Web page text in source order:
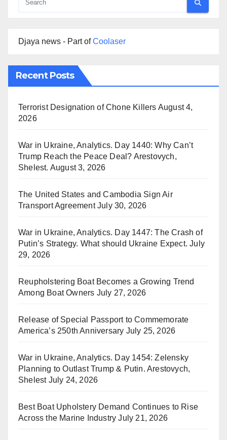
Djaya news - Part ofCoolaser
Recent Posts
Terrorist Designation of Chone Killers August 4,
2026
War in Ukraine, Analytics. Day 1440: Why Can’t
Trump Reach the Peace Deal? Arestovych,
Shelest. August 3, 2026
The United States and Cambodia Sign Air
Transport Agreement July 30, 2026
War in Ukraine, Analytics. Day 1447: The Crash of
Putin’s Strategy. What should Ukraine Expect. July
29, 2026
Reupholstering Boat Becomes a Growing Trend
Among Boat Owners July 27, 2026
Release of Special Passport to Commemorate
America’s 250th Anniversary July 25, 2026
War in Ukraine, Analytics. Day 1454: Zelensky
Planning to Outlast Trump & Putin. Arestovych,
Shelest July 24, 2026
Best Boat Upholstery Demand Continues to Rise
Across the Marine Industry July 21, 2026